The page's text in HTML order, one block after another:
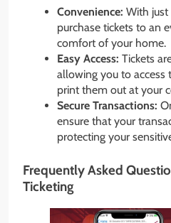
Convenience: With just
purchase tickets to an
comfort of your home.
Easy Access: Tickets
allowing you to
print them out at your
Secure Transactions:
ensure that your
protecting your
Frequently Asked
Ticketing